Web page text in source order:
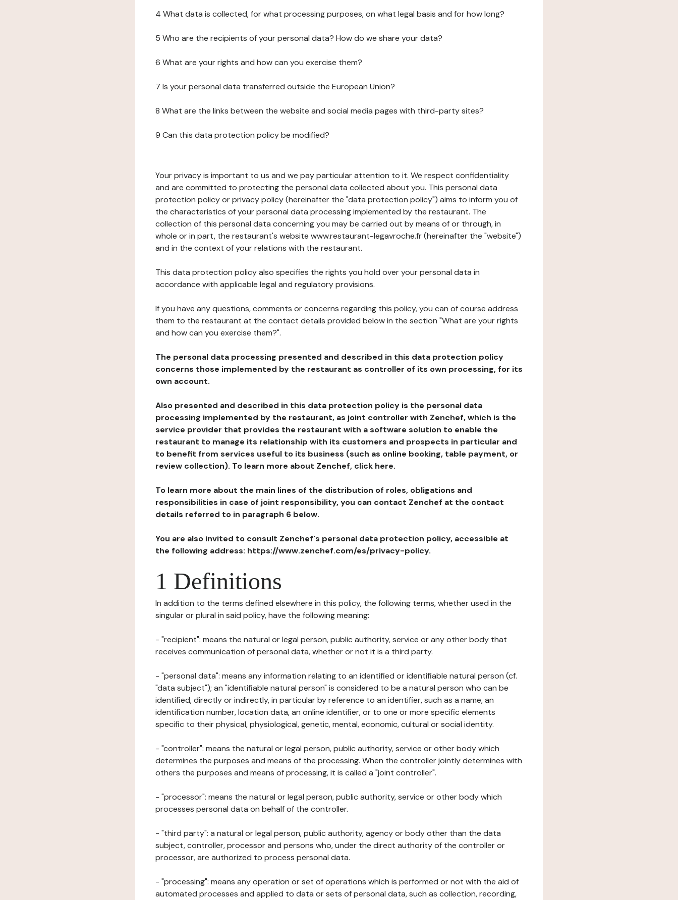
4 What data is collected, for what processing purposes, on what legal basis and for how long?
5 Who are the recipients of your personal data? How do we share your data?
6 What are your rights and how can you exercise them?
7 Is your personal data transferred outside the European Union?
8 What are the links between the website and social media pages with third-party sites?
9 Can this data protection policy be modified?
Your privacy is important to us and we pay particular attention to it. We respect confidentiality
and are committed to protecting the personal data collected about you. This personal data
protection policy or privacy policy (hereinafter the "data protection policy") aims to inform you of
the characteristics of your personal data processing implemented by the restaurant. The
collection of this personal data concerning you may be carried out by means of or through, in
whole or in part, the restaurant's website www.restaurant-legavroche.fr (hereinafter the "website")
and in the context of your relations with the restaurant.
This data protection policy also specifies the rights you hold over your personal data in
accordance with applicable legal and regulatory provisions.
If you have any questions, comments or concerns regarding this policy, you can of course address
them to the restaurant at the contact details provided below in the section "What are your rights
and how can you exercise them?".
The personal data processing presented and described in this data protection policy
concerns those implemented by the restaurant as controller of its own processing, for its
own account.
Also presented and described in this data protection policy is the personal data
processing implemented by the restaurant, as joint controller with Zenchef, which is the
service provider that provides the restaurant with a software solution to enable the
restaurant to manage its relationship with its customers and prospects in particular and
to benefit from services useful to its business (such as online booking, table payment, or
review collection). To learn more about Zenchef, click here.
To learn more about the main lines of the distribution of roles, obligations and
responsibilities in case of joint responsibility, you can contact Zenchef at the contact
details referred to in paragraph 6 below.
You are also invited to consult Zenchef's personal data protection policy, accessible at
the following address: https://www.zenchef.com/es/privacy-policy.
1 Definitions
In addition to the terms defined elsewhere in this policy, the following terms, whether used in the
singular or plural in said policy, have the following meaning:
- "recipient": means the natural or legal person, public authority, service or any other body that
receives communication of personal data, whether or not it is a third party.
- "personal data": means any information relating to an identified or identifiable natural person (cf.
"data subject"); an "identifiable natural person" is considered to be a natural person who can be
identified, directly or indirectly, in particular by reference to an identifier, such as a name, an
identification number, location data, an online identifier, or to one or more specific elements
specific to their physical, physiological, genetic, mental, economic, cultural or social identity.
- "controller": means the natural or legal person, public authority, service or other body which
determines the purposes and means of the processing. When the controller jointly determines with
others the purposes and means of processing, it is called a "joint controller".
- "processor": means the natural or legal person, public authority, service or other body which
processes personal data on behalf of the controller.
- "third party": a natural or legal person, public authority, agency or body other than the data
subject, controller, processor and persons who, under the direct authority of the controller or
processor, are authorized to process personal data.
- "processing": means any operation or set of operations which is performed or not with the aid of
automated processes and applied to data or sets of personal data, such as collection, recording,